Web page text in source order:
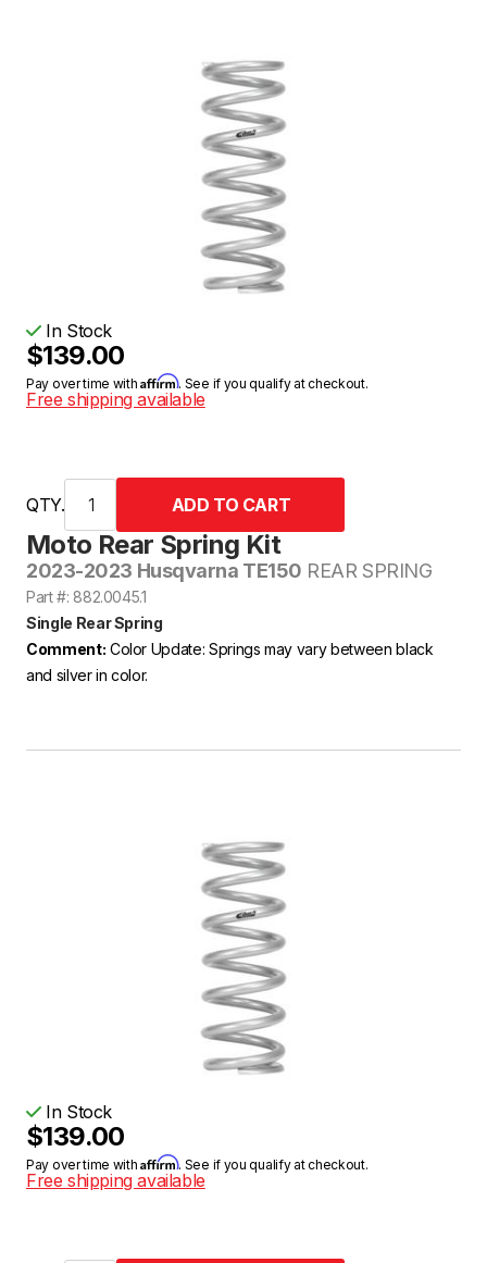
Moto Rear Spring Kit
2023-2023 Husqvarna TE150 REAR SPRING
Part #: 882.0045.1
Single Rear Spring
Comment: Color Update: Springs may vary between black
and silver in color.
In Stock
$139.00
Pay over time withAffirm. See if you qualify at checkout.
Free shipping available
QTY.
In Stock
$139.00
Pay over time withAffirm. See if you qualify at checkout.
Free shipping available